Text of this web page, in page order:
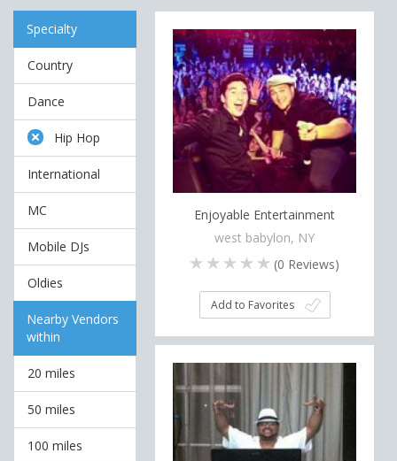
Specialty
Country
Dance
Hip Hop
International
MC
Mobile DJs
Oldies
Nearby Vendors
within
20 miles
50 miles
100 miles
Enjoyable Entertainment
west babylon, NY
(0 Reviews)
Add to Favorites